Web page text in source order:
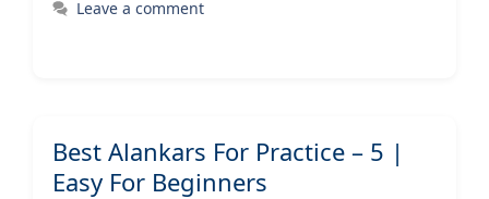
Leave a comment
Best Alankars For Practice – 5 |
Easy For Beginners